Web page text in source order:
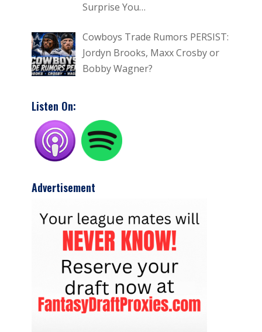
Surprise You…
Cowboys Trade Rumors PERSIST:
Jordyn Brooks, Maxx Crosby or
Bobby Wagner?
Listen On:
Advertisement